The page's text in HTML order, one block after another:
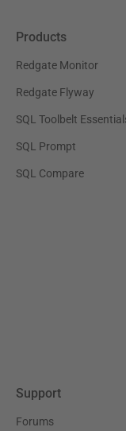
Products
Redgate Monitor
Redgate Flyway
SQL Toolbelt
SQL Prompt
SQL Compare
Support
Forums